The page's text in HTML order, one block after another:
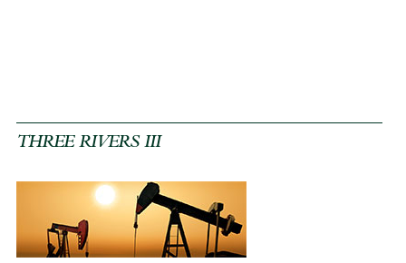
THREE RIVERS III